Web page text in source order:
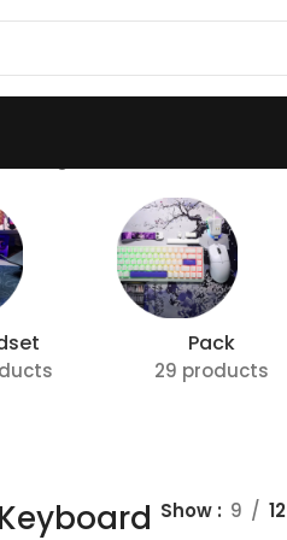
Pack
29 products
Show 9 12